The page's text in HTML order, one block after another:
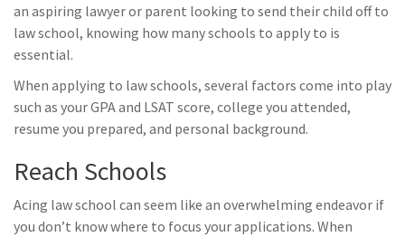
an aspiring lawyer or parent looking to send their child off to
law school, knowing how many schools to apply to is
essential.
When applying to law schools, several factors come into play
such as your GPA and LSAT score, college you attended,
resume you prepared, and personal background.
Reach Schools
Acing law school can seem like an overwhelming endeavor if
you don’t know where to focus your applications. When